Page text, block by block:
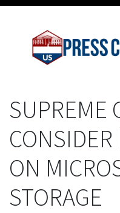
SUPREME
CONSIDER
ON
STORAGE